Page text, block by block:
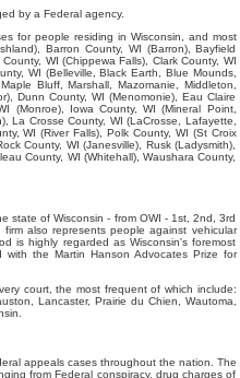
by a Federal agency.
for people residing in Wisconsin, and most
Barron County, WI (Barron), Bayfield
WI (Chippewa Falls), Clark County, WI
WI (Belleville, Black Earth, Blue Mounds,
Bluff, Marshall, Mazomanie, Middleton,
Dunn County, WI (Menomonie), Eau Claire
(Monroe), Iowa County, WI (Mineral Point,
La Crosse County, WI (LaCrosse, Lafayette,
WI (River Falls), Polk County, WI (St Croix
County, WI (Janesville), Rusk (Ladysmith),
County, WI (Whitehall), Waushara County,
state of Wisconsin - from OWI - 1st, 2nd, 3rd
also represents people against vehicular
is highly regarded as Wisconsin's foremost
the Martin Hanson Advocates Prize for
court, the most frequent of which include:
Lancaster, Prairie du Chien, Wautoma,
appeals cases throughout the nation. The
from Federal conspiracy, drug charges of